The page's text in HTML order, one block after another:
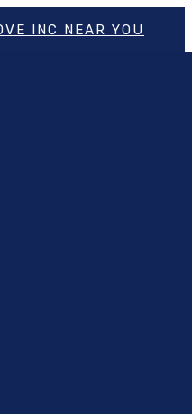
INC NEAR YOU